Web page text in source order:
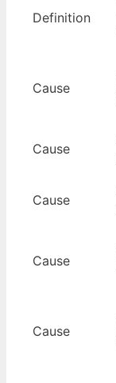
Definition
Cause
Cause
Cause
Cause
Cause